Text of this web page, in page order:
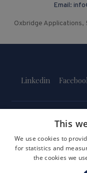
Email:
Oxbridge Applications,
Linkedin
Terms and Conditions
This
We use cookies to
for statistics and
the cookies we